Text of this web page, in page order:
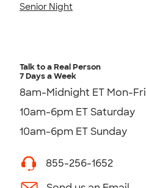
Senior Night
Talk to a Real Person
7 Days a Week
8am-Midnight ET Mon-Fri
10am-6pm ET Saturday
10am-6pm ET Sunday
855-256-1652